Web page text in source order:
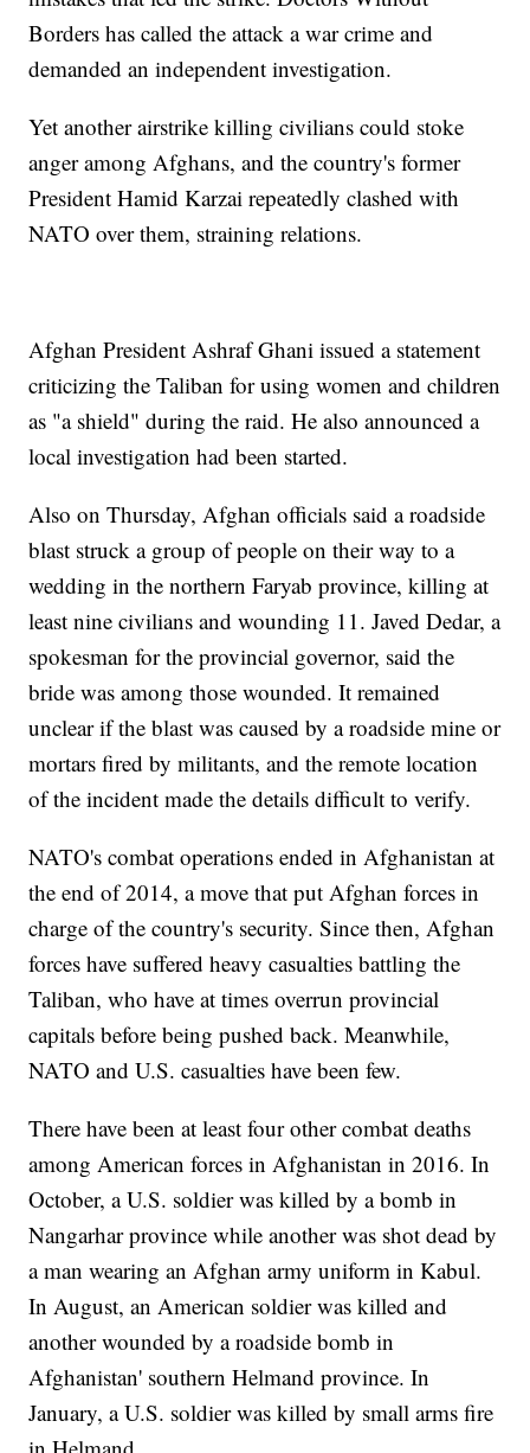
Borders has called the attack a war crime and
demanded an independent investigation.
Yet another airstrike killing civilians could stoke
anger among Afghans, and the country's former
President Hamid Karzai repeatedly clashed with
NATO over them, straining relations.
Afghan President Ashraf Ghani issued a statement
criticizing the Taliban for using women and children
as "a shield" during the raid. He also announced a
local investigation had been started.
Also on Thursday, Afghan officials said a roadside
blast struck a group of people on their way to a
wedding in the northern Faryab province, killing at
least nine civilians and wounding 11. Javed Dedar, a
spokesman for the provincial governor, said the
bride was among those wounded. It remained
unclear if the blast was caused by a roadside mine or
mortars fired by militants, and the remote location
of the incident made the details difficult to verify.
NATO's combat operations ended in Afghanistan at
the end of 2014, a move that put Afghan forces in
charge of the country's security. Since then, Afghan
forces have suffered heavy casualties battling the
Taliban, who have at times overrun provincial
capitals before being pushed back. Meanwhile,
NATO and U.S. casualties have been few.
There have been at least four other combat deaths
among American forces in Afghanistan in 2016. In
October, a U.S. soldier was killed by a bomb in
Nangarhar province while another was shot dead by
a man wearing an Afghan army uniform in Kabul.
In August, an American soldier was killed and
another wounded by a roadside bomb in
Afghanistan' southern Helmand province. In
January, a U.S. soldier was killed by small arms fire